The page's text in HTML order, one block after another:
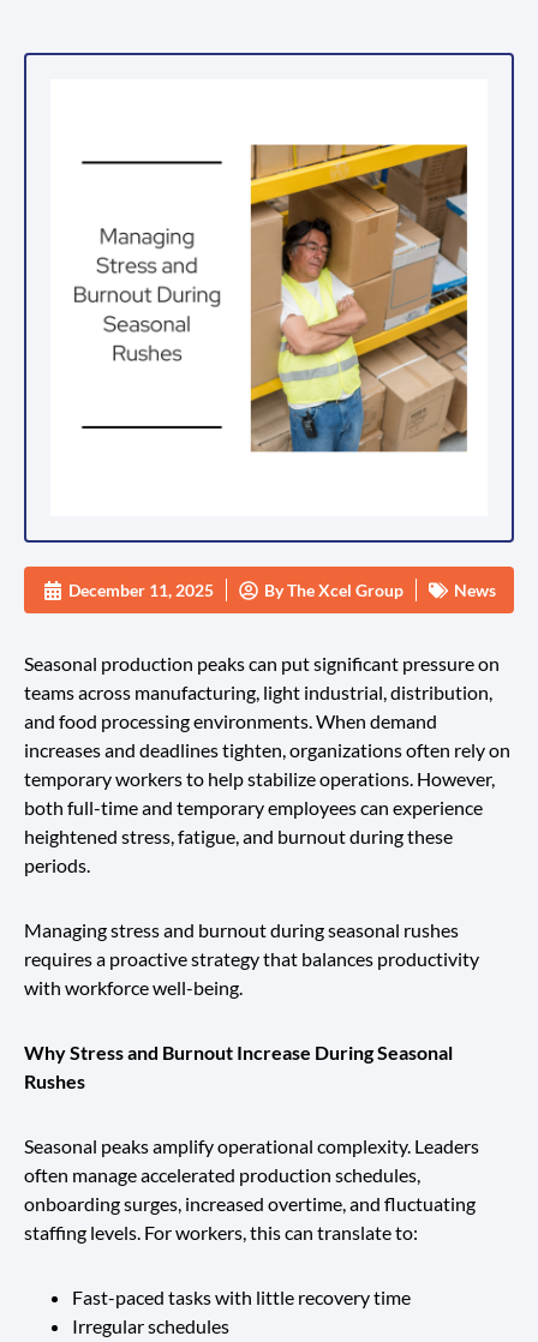
December 11, 2025 ByThe Xcel Group News
Seasonal production peaks can put significant pressure on
teams across manufacturing, light industrial, distribution,
and food processing environments. When demand
increases and deadlines tighten, organizations often rely on
temporary workers to help stabilize operations. However,
both full-time and temporary employees can experience
heightened stress, fatigue, and burnout during these
periods.
Managing stress and burnout during seasonal rushes
requires a proactive strategy that balances productivity
with workforce well-being.
Why Stress and Burnout Increase During Seasonal
Rushes
Seasonal peaks amplify operational complexity. Leaders
often manage accelerated production schedules,
onboarding surges, increased overtime, and fluctuating
staffing levels. For workers, this can translate to:
Fast-paced tasks with little recovery time
Irregular schedules